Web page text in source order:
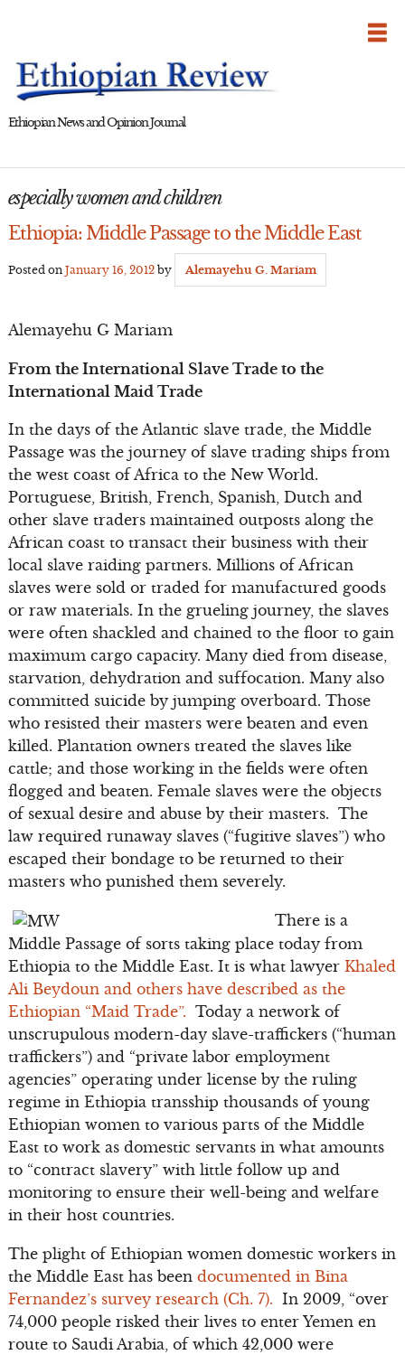
Ethiopian News and Opinion Journal
especially women and children
Ethiopia: Middle Passage to the Middle East
Posted on January 16, 2012by Alemayehu G. Mariam
Alemayehu G Mariam
From the International Slave Trade to the
International Maid Trade
In the days of the Atlantic slave trade, the Middle
Passage was the journey of slave trading ships from
the west coast of Africa to the New World.
Portuguese, British, French, Spanish, Dutch and
other slave traders maintained outposts along the
African coast to transact their business with their
local slave raiding partners. Millions of African
slaves were sold or traded for manufactured goods
or raw materials. In the grueling journey, the slaves
were often shackled and chained to the floor to gain
maximum cargo capacity. Many died from disease,
starvation, dehydration and suffocation. Many also
committed suicide by jumping overboard. Those
who resisted their masters were beaten and even
killed. Plantation owners treated the slaves like
cattle; and those working in the fields were often
flogged and beaten. Female slaves were the objects
of sexual desire and abuse by their masters. The
law required runaway slaves (“fugitive slaves”) who
escaped their bondage to be returned to their
masters who punished them severely.
There is a
Middle Passage of sorts taking place today from
Ethiopia to the Middle East. It is what lawyer Khaled
Ali Beydoun and others have described as the
Ethiopian “Maid Trade”. Today a network of
unscrupulous modern-day slave-traffickers (“human
traffickers”) and “private labor employment
agencies” operating under license by the ruling
regime in Ethiopia transship thousands of young
Ethiopian women to various parts of the Middle
East to work as domestic servants in what amounts
to “contract slavery” with little follow up and
monitoring to ensure their well-being and welfare
in their host countries.
The plight of Ethiopian women domestic workers in
the Middle East has been documented in Bina
Fernandez’s survey research (Ch. 7). In 2009, “over
74,000 people risked their lives to enter Yemen en
route to Saudi Arabia, of which 42,000 were